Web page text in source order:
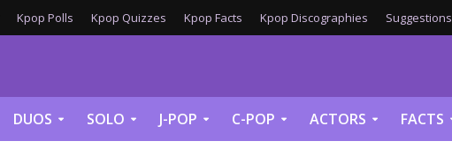
Kpop Polls Kpop Quizzes Kpop Facts Kpop Discographies Suggestions
DUOS SOLO J-POP C-POP ACTORS FACTS